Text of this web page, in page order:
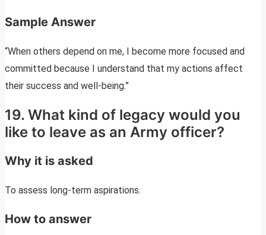
Sample Answer
“When others depend on me, I become more focused and
committed because I understand that my actions affect
their success and well-being.”
19. What kind of legacy would you
like to leave as an Army officer?
Why it is asked
To assess long-term aspirations.
How to answer